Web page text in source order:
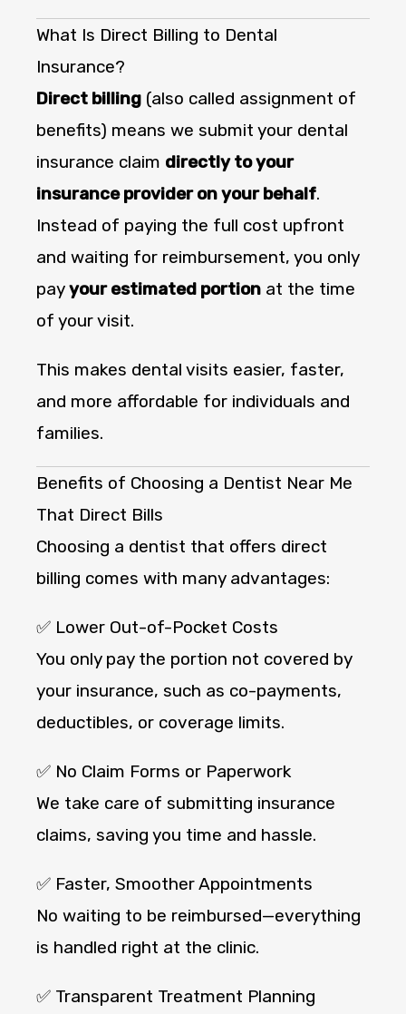
What Is Direct Billing to Dental
Insurance?
Direct billing (also called assignment of
benefits) means we submit your dental
insurance claim directly to your
insurance provider on your behalf.
Instead of paying the full cost upfront
and waiting for reimbursement, you only
payyour estimated portion at the time
of your visit.
This makes dental visits easier, faster,
and more affordable for individuals and
families.
Benefits of Choosing a Dentist Near Me
That Direct Bills
Choosing a dentist that offers direct
billing comes with many advantages:
✅ Lower Out-of-Pocket Costs
You only pay the portion not covered by
your insurance, such as co-payments,
deductibles, or coverage limits.
✅ No Claim Forms or Paperwork
We take care of submitting insurance
claims, saving you time and hassle.
✅ Faster, Smoother Appointments
No waiting to be reimbursed—everything
is handled right at the clinic.
✅ Transparent Treatment Planning